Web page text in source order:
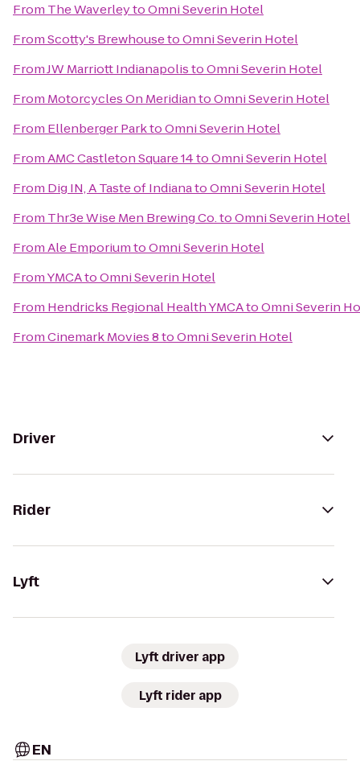
From The WaverleytoOmni Severin Hotel
FromScotty's BrewhousetoOmni Severin Hotel
FromJW Marriott IndianapolistoOmni Severin Hotel
From Motorcycles On MeridiantoOmni Severin Hotel
From Ellenberger ParktoOmni Severin Hotel
FromAMC Castleton Square 14toOmni Severin Hotel
From Dig IN, A Taste of IndianatoOmni Severin Hotel
From Thr3e Wise Men Brewing Co.toOmni Severin Hotel
FromAle EmporiumtoOmni Severin Hotel
FromYMCAtoOmni Severin Hotel
From Hendricks Regional Health YMCAtoOmni Severin
FromCinemark Movies 8toOmni Severin Hotel
Driver
Rider
Lyft
Lyft driver app
Lyft rider app
EN